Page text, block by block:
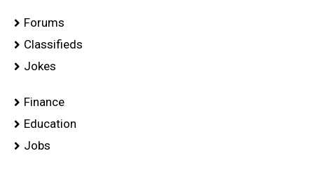
Forums
Classifieds
Jokes
Finance
Education
Jobs